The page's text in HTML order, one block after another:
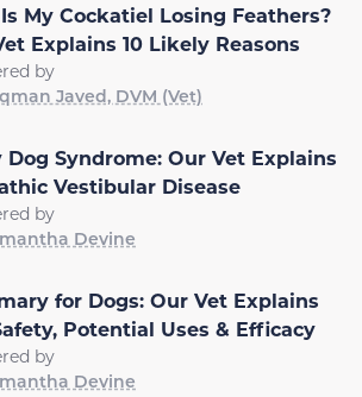
My Cockatiel Losing Feathers?
Explains 10 Likely Reasons
by
Javed, DVM (Vet)
Dog Syndrome: Our Vet Explains
Vestibular Disease
by
Devine
for Dogs: Our Vet Explains
Potential Uses & Efficacy
by
Devine